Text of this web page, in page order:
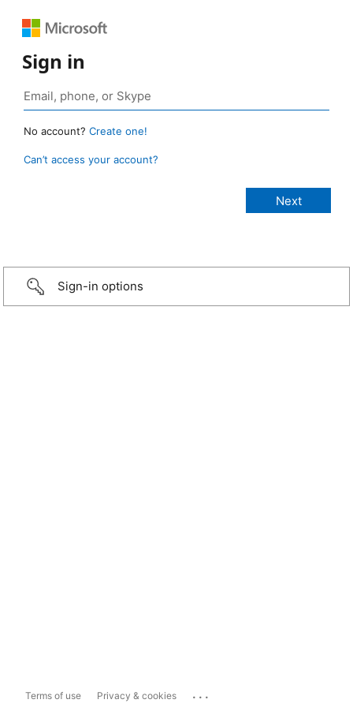
Sign in
No account? Create one!
Can’t access your account?
Sign-in options
Terms of use Privacy & cookies ...